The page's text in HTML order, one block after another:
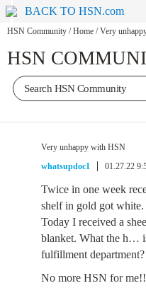
BACK TO HSN.com
HSN Community / Home / Very
HSN
Very unhappy with HSN
whatsupdoc1
01.27.22
Twice in one week
shelf in gold got
Today I received a
blanket. What the h…
fulfillment department?
No more HSN for